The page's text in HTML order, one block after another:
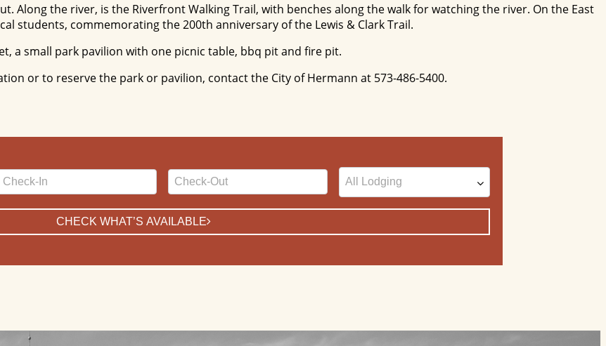
Along the river, is the Riverfront Walking Trail, with benches along the walk for watching the river. On the East
students, commemorating the 200th anniversary of the Lewis & Clark Trail.
a small park pavilion with one picnic table, bbq pit and fire pit.
or to reserve the park or pavilion, contact the City of Hermann at 573-486-5400.
Checkout
Date
CHECK WHAT’S AVAILABLE